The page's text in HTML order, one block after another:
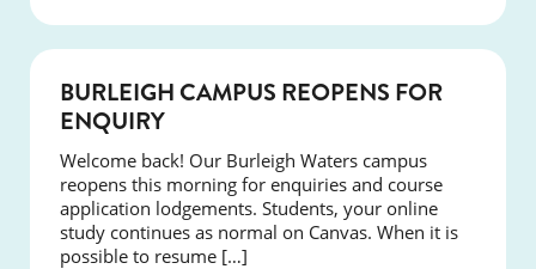
NEWS
BURLEIGH CAMPUS REOPENS FOR
ENQUIRY
Welcome back! Our Burleigh Waters campus
reopens this morning for enquiries and course
application lodgements. Students, your online
study continues as normal on Canvas. When it is
possible to resume […]